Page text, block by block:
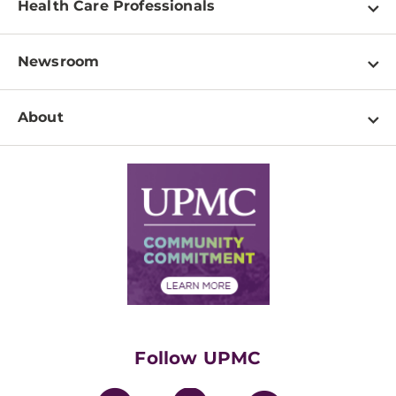
Pay a Bill
Patient & Visitor Resources
Disabilities Resource Center
Services
Price Transparency
Financial Assistance
Health Care Professionals
Physician Information
Education & Training
Departments
Newsroom
Newsroom Home
About
Supply Chain Management
Community Commitment
Follow UPMC